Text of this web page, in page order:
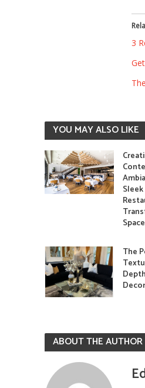
3
YOU MAY ALSO LIKE
Space
The
Decor
ABOUT THE AUTHOR